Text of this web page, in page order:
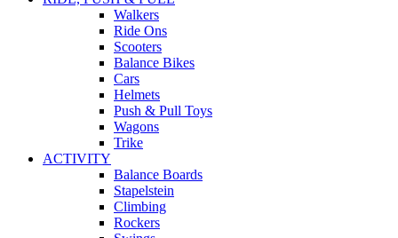
Walkers
Ride Ons
Scooters
Balance Bikes
Cars
Helmets
Push & Pull Toys
Wagons
Trike
ACTIVITY
Balance Boards
Stapelstein
Climbing
Rockers